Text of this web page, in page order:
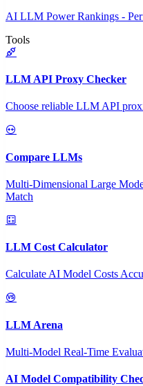
AI LLM Power Rankings -
Tools
LLM API Proxy Checker
Choose reliable LLM API
Compare LLMs
Multi-Dimensional Large
Match
LLM Cost Calculator
Calculate AI Model Costs
LLM Arena
Multi-Model Real-Time
AI Model Compatibility